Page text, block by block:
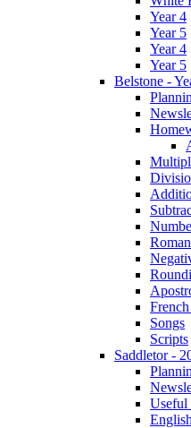
Year 4
Year 5
Year 4
Year 5
Belstone -
Songs
Scripts
Saddletor -
Useful